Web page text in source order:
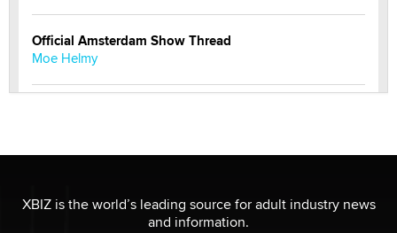
Official Amsterdam Show Thread
Moe Helmy
be a number. It might be a clock.
The Statistician
XBIZ is the world’s leading source for adult industry news
and information.